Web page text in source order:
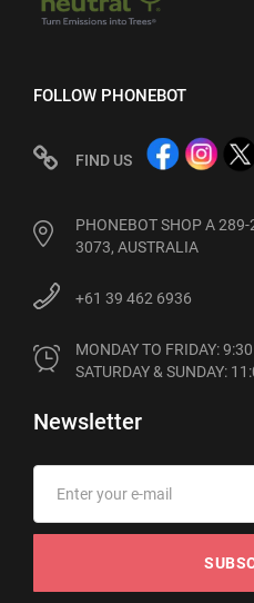
FOLLOW PHONEBOT
FIND US
PHONEBOT SHOP A 289-
3073, AUSTRALIA
+61 39 462 6936
MONDAY TO FRIDAY:
SATURDAY & SUNDAY:
Newsletter